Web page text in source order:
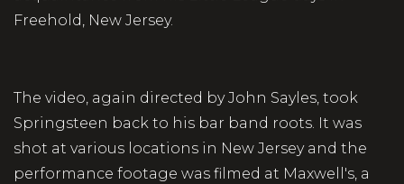
Freehold, New Jersey.
The video, again directed by John Sayles, took
Springsteen back to his bar band roots. It was
shot at various locations in New Jersey and the
performance footage was filmed at Maxwell's, a